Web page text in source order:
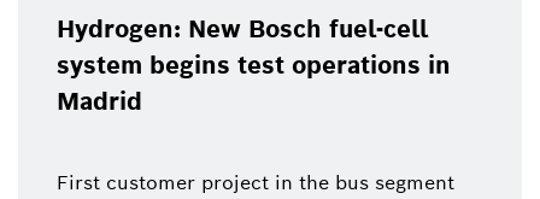
Hydrogen: New Bosch fuel-cell
system begins test operations in
Madrid
First customer project in the bus segment